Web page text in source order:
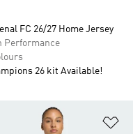
FC 26/27 Home Jersey
Performance
26 kit Available!